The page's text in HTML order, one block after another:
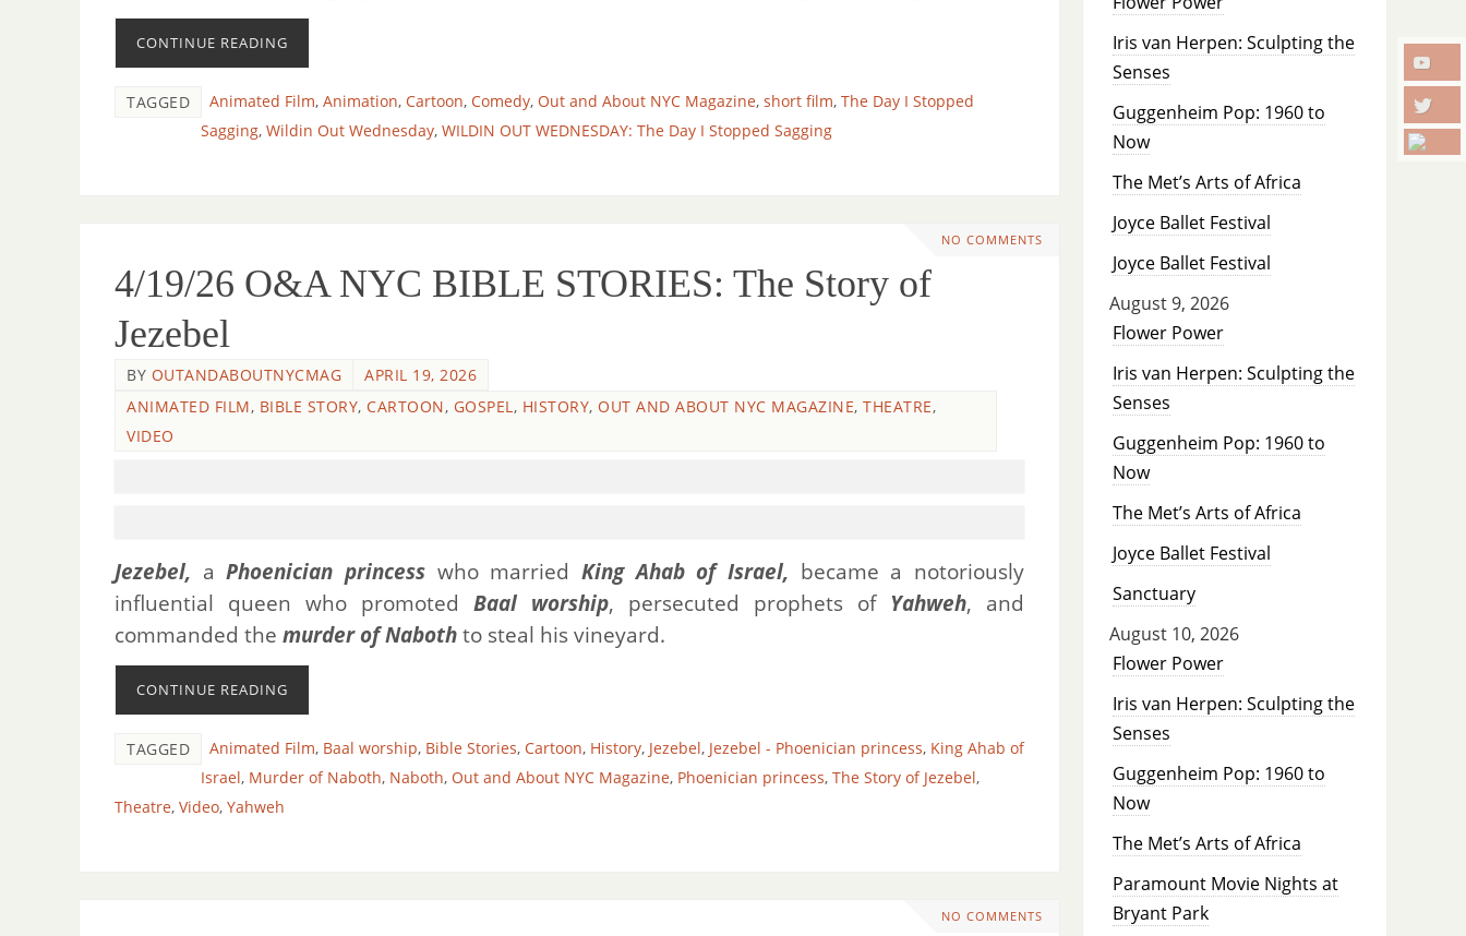
CONTINUE READING
TAGGED Animated Film, Animation, Cartoon, Comedy, Out and About NYC Magazine, short film, The Day I Stopped
Sagging, Wildin Out Wednesday, WILDIN OUT WEDNESDAY: The Day I Stopped Sagging
NO COMMENTS
4/19/26 O&A NYC BIBLE STORIES: The Story of
Jezebel
BY OUTANDABOUTNYCMAG
APRIL 19, 2026
ANIMATED FILM, BIBLE STORY, CARTOON, GOSPEL , HISTORY, OUT AND ABOUT NYC MAGAZINE, THEATRE,
VIDEO
Jezebel, aPhoenician princess who marriedKing Ahab of Israel, became a notoriously
influential queen who promoted Baal worship, persecuted prophets ofYahweh, and
commanded the murder of Naboth to steal his vineyard.
CONTINUE READING
TAGGED Animated Film, Baal worship, Bible Stories, Cartoon, History, Jezebel, Jezebel - Phoenician princess, King Ahab of
Israel, Murder of Naboth, Naboth, Out and About NYC Magazine, Phoenician princess, The Story of Jezebel,
Theatre, Video, Yahweh
NO COMMENTS
Iris van Herpen: Sculpting the
Senses
Guggenheim Pop: 1960 to
Now
The Met’s Arts of Africa
Joyce Ballet Festival
Joyce Ballet Festival
August 9, 2026
Flower Power
Iris van Herpen: Sculpting the
Senses
Guggenheim Pop: 1960 to
Now
The Met’s Arts of Africa
Joyce Ballet Festival
Sanctuary
August 10, 2026
Flower Power
Iris van Herpen: Sculpting the
Senses
Guggenheim Pop: 1960 to
Now
The Met’s Arts of Africa
Paramount Movie Nights at
Bryant Park